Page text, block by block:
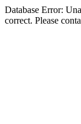
Database Error:
correct. Please